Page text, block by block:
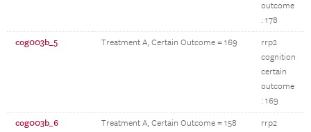
outcome
: 178
cog003b_5 Treatment A, Certain Outcome = 169
rrp2
cognition
certain
outcome
: 169
cog003b_6 Treatment A, Certain Outcome = 158
rrp2